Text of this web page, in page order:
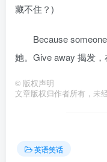
藏不住？)
Because someone
她。Give away 揭发
© 版权声明
文章版权归作者所有，未
英语笑话